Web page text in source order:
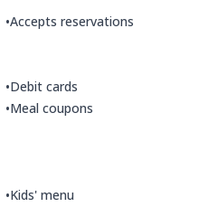
•Accepts reservations
•Debit cards
•Meal coupons
•Kids' menu